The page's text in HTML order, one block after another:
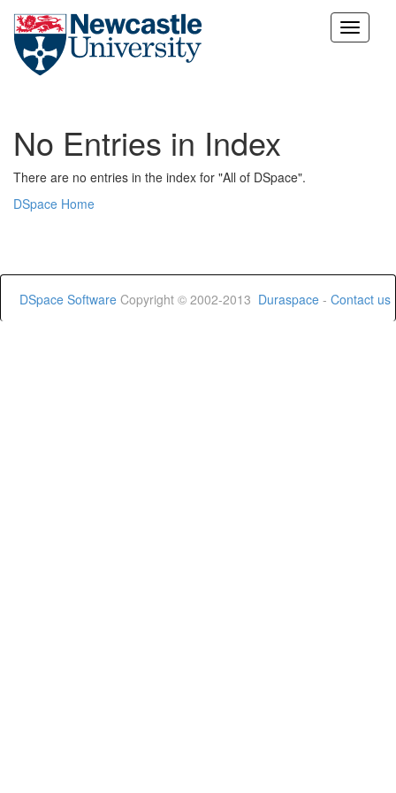
Skip
No Entries in Index
There are no entries in the index for "All of DSpace".
DSpace Home
DSpace Software Copyright © 2002-2013 Duraspace - Contact us